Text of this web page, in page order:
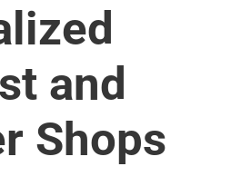
and
Shops